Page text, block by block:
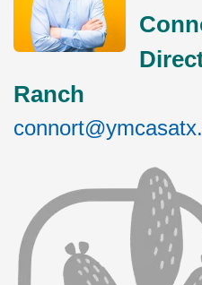
Ranch